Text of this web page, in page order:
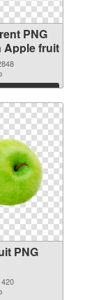
PNG
Apple fruit
PNG